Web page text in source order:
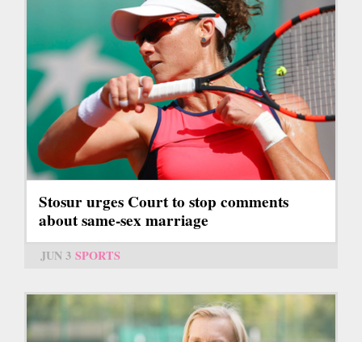
Stosur urges Court to stop comments
about same-sex marriage
JUN 3 SPORTS